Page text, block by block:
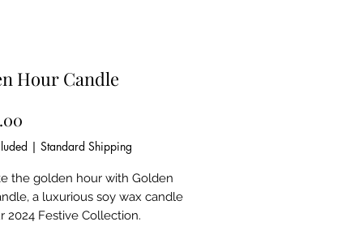
Hour Candle
| Standard Shipping
the golden hour with Golden
a luxurious soy wax candle
2024 Festive Collection.